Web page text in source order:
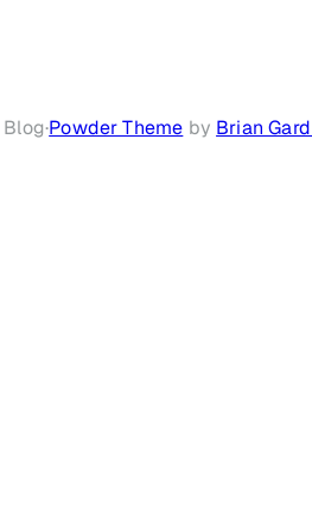
·Powder Theme by Brian